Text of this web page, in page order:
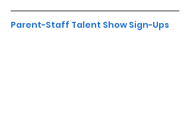
Parent-Staff Talent Show Sign-Ups